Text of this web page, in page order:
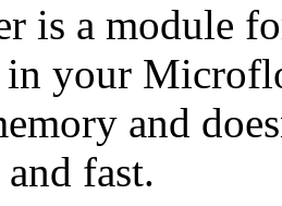
is a module
in your
and
fast.